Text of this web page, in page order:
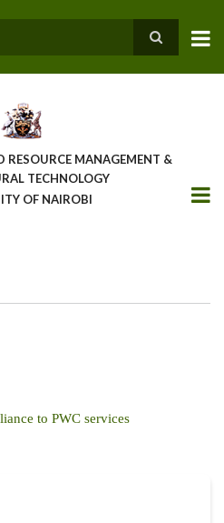
RESOURCE MANAGEMENT &
TECHNOLOGY
OF NAIROBI
to PWC services